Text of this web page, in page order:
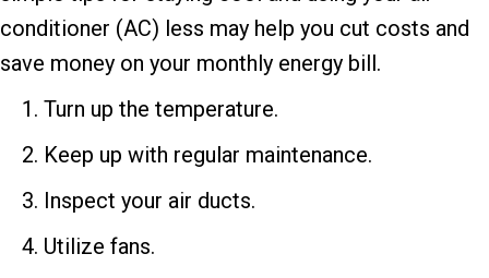
conditioner (AC) less may help you cut costs and
save money on your monthly energy bill.
Turn up the temperature.
Keep up with regular maintenance.
Inspect your air ducts.
Utilize fans.